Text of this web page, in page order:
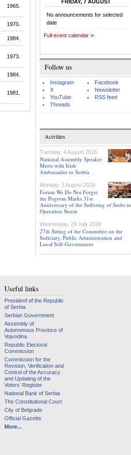
1965.
1970.
1984.
1973.
1984.
1981.
FRIDAY, 7 AUGUST
No announcements for selected
date
Full event calendar
Follow us
Instagram
X
YouTube
Threads
Facebook
Newsletter
RSS feed
Acivities
Tuesday, 4 August 2026
National Assembly Speaker
Meets with Irish
Ambassador to Serbia
Monday, 3 August 2026
Forum We Do Not Forget
the Pogrom Marks 31st
Anniversary of the Suffering of Serbs in
Operation Storm
Wednesday, 29 July 2026
27th Sitting of the Committee on the
Judiciary, Public Administration and
Local Self-Government
Useful links
Presidenf of the Republic
of Serbia
Serbian Government
Assembly of
Autonomous Province of
Vojvodina
Republic Electoral
Commission
Commission for the
Revision, Verification and
Control of the Accuracy
and Updating of the
Voters’ Register
National Bank of Serbia
The Constitutional Court
City of Belgrade
Official Gazette
More...